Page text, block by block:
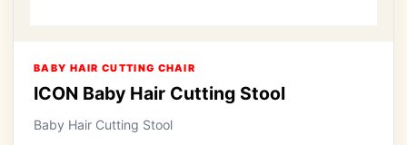
BABY HAIR CUTTING CHAIR
ICON Baby Hair Cutting Stool
Baby Hair Cutting Stool